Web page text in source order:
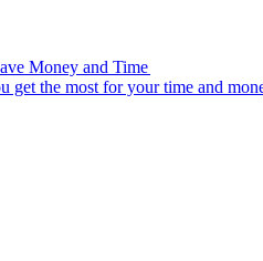
Money and Time
you get the most for your time and